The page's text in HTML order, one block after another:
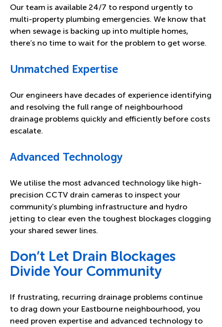
Our team is available 24/7 to respond urgently to
multi-property plumbing emergencies. We know that
when sewage is backing up into multiple homes,
there’s no time to wait for the problem to get worse.
Unmatched Expertise
Our engineers have decades of experience identifying
and resolving the full range of neighbourhood
drainage problems quickly and efficiently before costs
escalate.
Advanced Technology
We utilise the most advanced technology like high-
precision CCTV drain cameras to inspect your
community’s plumbing infrastructure and hydro
jetting to clear even the toughest blockages clogging
your shared sewer lines.
Don’t Let Drain Blockages
Divide Your Community
If frustrating, recurring drainage problems continue
to drag down your Eastbourne neighbourhood, you
need proven expertise and advanced technology to